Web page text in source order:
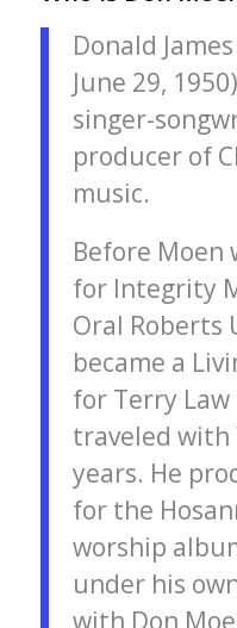
Donald
June 29,
singer-
producer of
music.
Before Moen
for Integrity
Oral Roberts
became a
for Terry
traveled with
years. He
for the
worship
under his
with Don